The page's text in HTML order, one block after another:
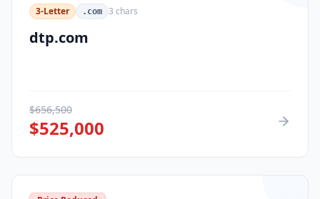
3-Letter
.com 3 chars
dtp.com
$656,500
$525,000